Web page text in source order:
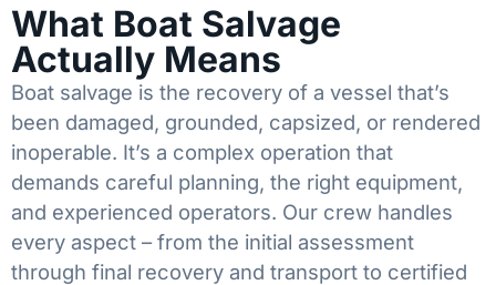
What Boat Salvage
Actually Means
Boat salvage is the recovery of a vessel that’s
been damaged, grounded, capsized, or rendered
inoperable. It’s a complex operation that
demands careful planning, the right equipment,
and experienced operators. Our crew handles
every aspect – from the initial assessment
through final recovery and transport to certified